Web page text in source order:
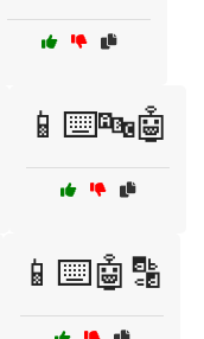
📱⌨️🔤🤖
📱⌨️🤖🔡